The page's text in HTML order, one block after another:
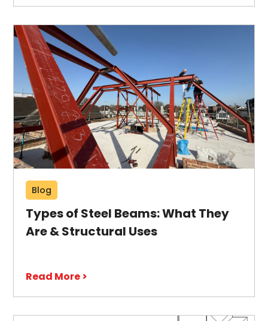
Blog
Types of Steel Beams: What They
Are & Structural Uses
Read More >